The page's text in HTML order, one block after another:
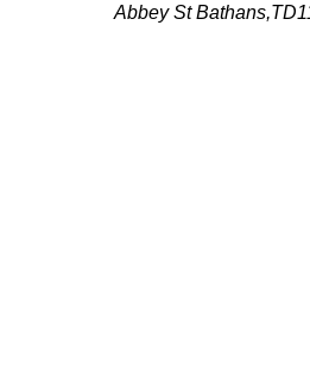
Abbey St Bathans,